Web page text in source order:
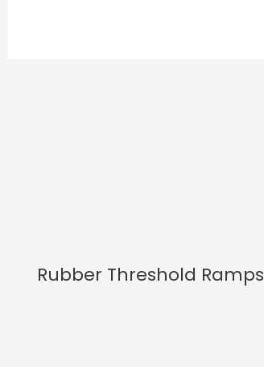
Rubber Threshold Ramps